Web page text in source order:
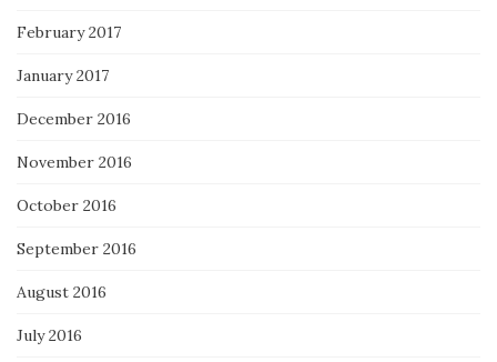
February 2017
January 2017
December 2016
November 2016
October 2016
September 2016
August 2016
July 2016